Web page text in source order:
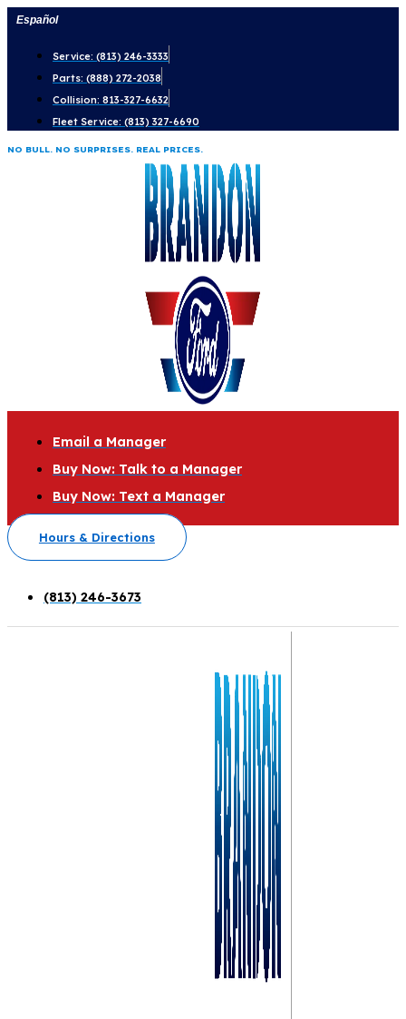
Skip
content
Español
Service: (813) 246-3333
Parts: (888) 272-2038
Collision: 813-327-6632
Fleet Service: (813) 327-6690
NO BULL. NO SURPRISES. REAL PRICES.
Email a Manager
Buy Now: Talk to a Manager
Buy Now: Text a Manager
Hours & Directions
(813) 246-3673